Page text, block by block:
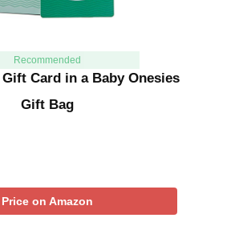
Recommended
Card in a Baby Onesies
Gift Bag
Price on Amazon